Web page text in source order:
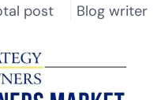
post Blog writer